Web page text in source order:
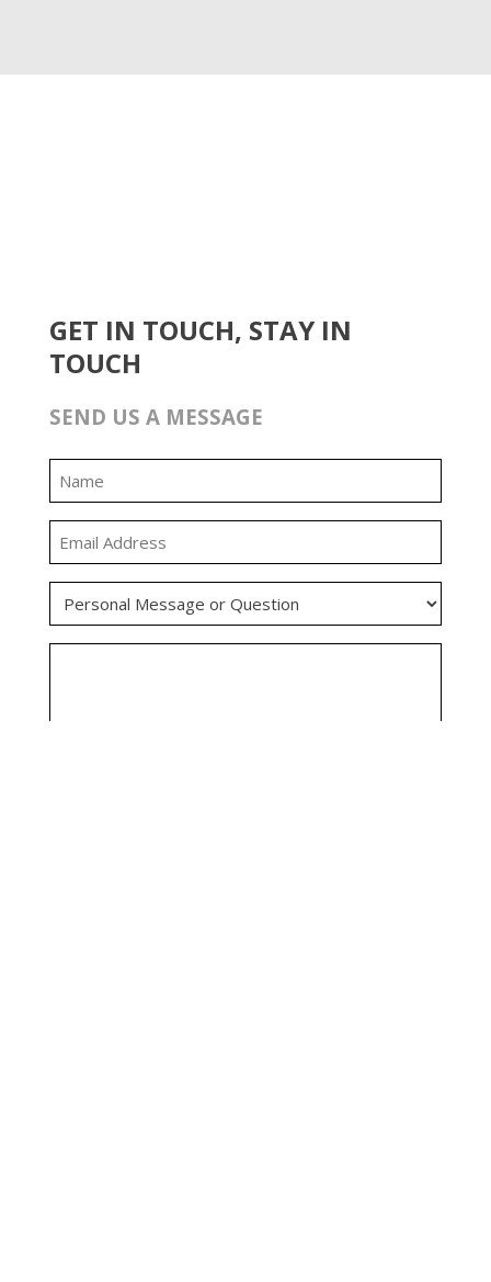
GET IN TOUCH, STAY IN
TOUCH
SEND US A MESSAGE